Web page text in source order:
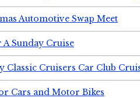
Automotive Swap Meet
A Sunday Cruise
Classic Cruisers Car Club
Cars and Motor Bikes